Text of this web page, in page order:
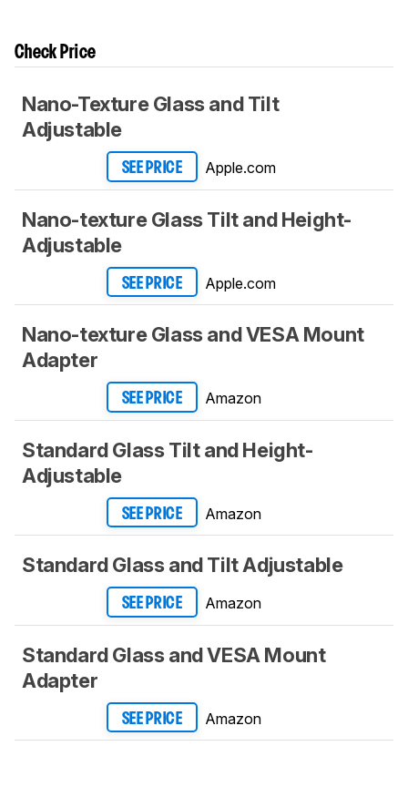
Check Price
Nano-Texture Glass and Tilt
Adjustable
SEE PRICE Apple.com
Nano-texture Glass Tilt and Height-
Adjustable
SEE PRICE Apple.com
Nano-texture Glass and VESA Mount
Adapter
SEE PRICE Amazon
Standard Glass Tilt and Height-
Adjustable
SEE PRICE Amazon
Standard Glass and Tilt Adjustable
SEE PRICE Amazon
Standard Glass and VESA Mount
Adapter
SEE PRICE Amazon